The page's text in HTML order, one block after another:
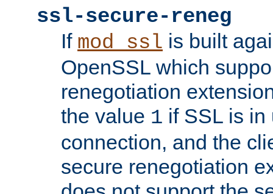
ssl-secure-reneg
If mod_ssl is built
OpenSSL which
renegotiation
the value 1 if SSL is in
connection, and the
secure renegotiation